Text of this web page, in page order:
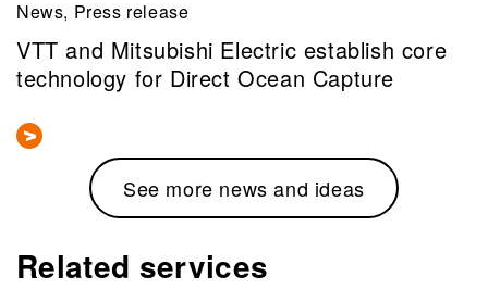
News, Press release
VTT and Mitsubishi Electric establish core
technology for Direct Ocean Capture
See more news and ideas
Related services